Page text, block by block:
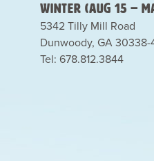
Winter (Aug 15 –
5342 Tilly Mill Road
Dunwoody, GA 30338-
Tel: 678.812.3844